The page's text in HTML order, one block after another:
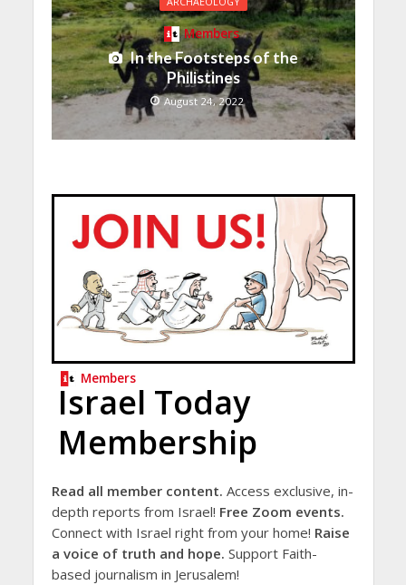
Members
In the Footsteps of the
Philistines
August 24, 2022
Members
Israel Today
Membership
Read all member content. Access exclusive, in-
depth reports from Israel! Free Zoom events.
Connect with Israel right from your home! Raise
a voice of truth and hope. Support Faith-
based journalism in Jerusalem!